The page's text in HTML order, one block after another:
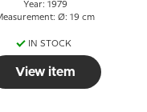
Year: 1979
Ø: 19 cm
IN STOCK
View item